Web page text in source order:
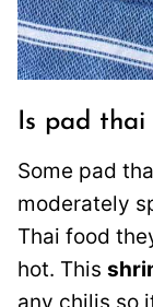
Is pad thai
Some pad
moderately
Thai food
hot. This